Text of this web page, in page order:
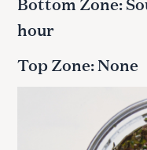
hour
Top Zone: None